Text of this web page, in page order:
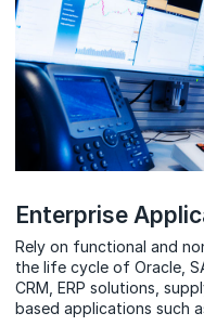
Enterprise
Rely on functional and
the life cycle of Oracle,
CRM, ERP solutions,
based applications such